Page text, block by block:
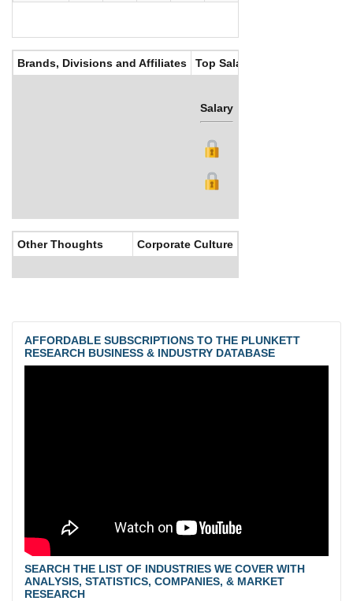
Brands, Divisions and Affiliates Top Salaries
Salary
Other Thoughts Corporate Culture
AFFORDABLE SUBSCRIPTIONS TO THE PLUNKETT
RESEARCH BUSINESS & INDUSTRY DATABASE
SEARCH THE LIST OF INDUSTRIES WE COVER WITH
ANALYSIS, STATISTICS, COMPANIES, & MARKET
RESEARCH